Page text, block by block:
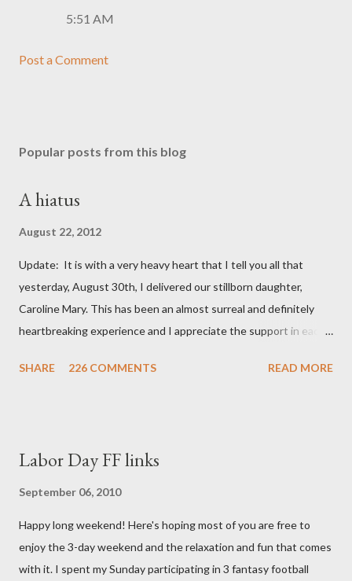
5:51 AM
Post a Comment
Popular posts from this blog
A hiatus
August 22, 2012
Update: It is with a very heavy heart that I tell you all that
yesterday, August 30th, I delivered our stillborn daughter,
Caroline Mary. This has been an almost surreal and definitely
heartbreaking experience and I appreciate the support in each
always. Thank you, thank you, thank you for your thoughts and
not too personal of a look into my life since I know most of you
chromosomal abnormality that means she has three copies of
every chromosome instead of the normal two. The doctors have
explained that it's a completely random occurrence and fairly
SHARE 226 COMMENTS READ MORE
Labor Day FF links
September 06, 2010
Happy long weekend! Here's hoping most of you are free to
enjoy the 3-day weekend and the relaxation and fun that comes
with it. I spent my Sunday participating in 3 fantasy football